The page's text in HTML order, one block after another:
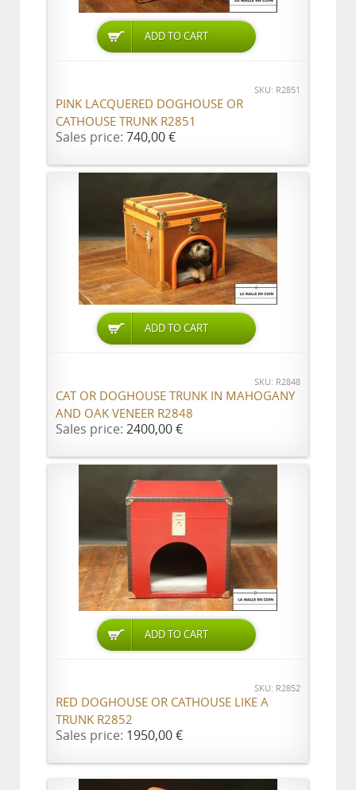
ADD TO CART
SKU: R2851
PINK LACQUERED DOGHOUSE OR
CATHOUSE TRUNK R2851
Sales price: 740,00 €
ADD TO CART
SKU: R2848
CAT OR DOGHOUSE TRUNK IN MAHOGANY
AND OAK VENEER R2848
Sales price: 2400,00 €
ADD TO CART
SKU: R2852
RED DOGHOUSE OR CATHOUSE LIKE A
TRUNK R2852
Sales price: 1950,00 €